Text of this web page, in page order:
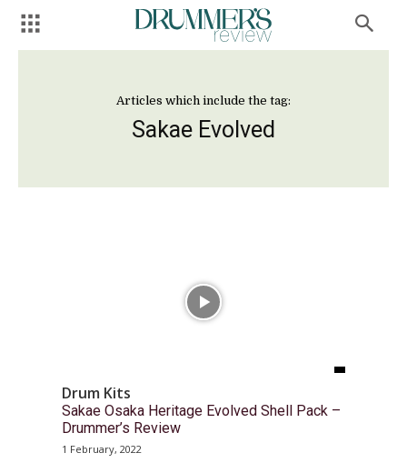
Articles which include the tag:
Sakae Evolved
Drum Kits
Sakae Osaka Heritage Evolved Shell Pack –
Drummer’s Review
1 February, 2022